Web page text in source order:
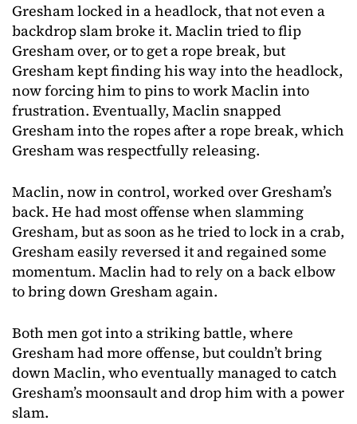
Gresham locked in a headlock, that not even a
backdrop slam broke it. Maclin tried to flip
Gresham over, or to get a rope break, but
Gresham kept finding his way into the headlock,
now forcing him to pins to work Maclin into
frustration. Eventually, Maclin snapped
Gresham into the ropes after a rope break, which
Gresham was respectfully releasing.
Maclin, now in control, worked over Gresham’s
back. He had most offense when slamming
Gresham, but as soon as he tried to lock in a crab,
Gresham easily reversed it and regained some
momentum. Maclin had to rely on a back elbow
to bring down Gresham again.
Both men got into a striking battle, where
Gresham had more offense, but couldn’t bring
down Maclin, who eventually managed to catch
Gresham’s moonsault and drop him with a power
slam.